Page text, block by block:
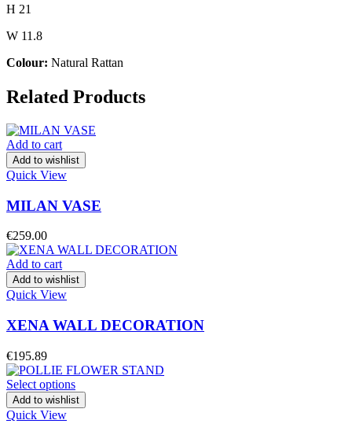
H 21
W 11.8
Colour: Natural Rattan
Related Products
Add to cart
Add to wishlist
Quick View
MILAN VASE
€259.00
Add to cart
Add to wishlist
Quick View
XENA WALL DECORATION
€195.89
Select options
Add to wishlist
Quick View